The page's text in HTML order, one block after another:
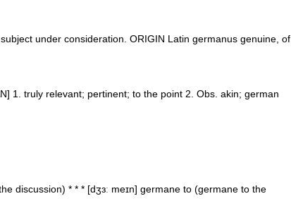
under consideration. ORIGIN Latin germanus genuine, of
1. truly relevant; pertinent; to the point 2. Obs. akin; german
discussion) * * * [dʒɜː meɪn] germane to (germane to the